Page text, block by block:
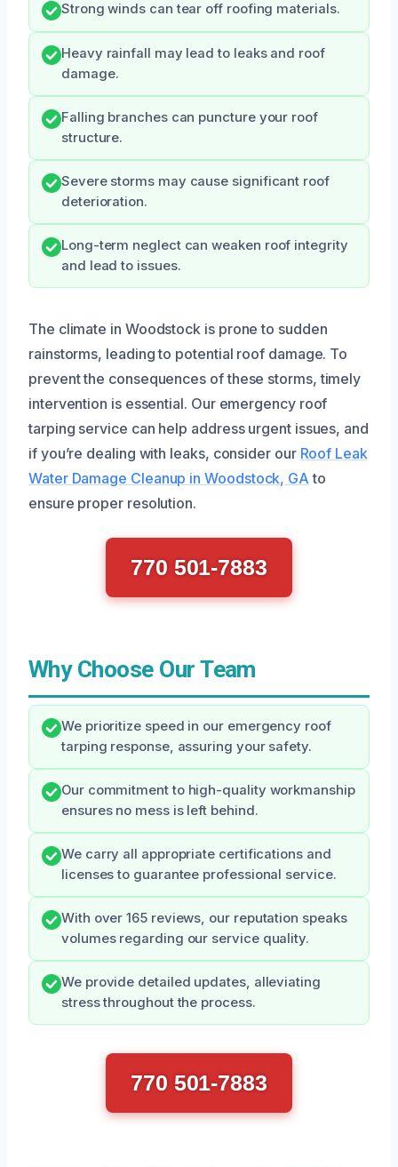
Strong winds can tear off roofing materials.
Heavy rainfall may lead to leaks and roof
damage.
Falling branches can puncture your roof
structure.
Severe storms may cause significant roof
deterioration.
Long-term neglect can weaken roof integrity
and lead to issues.
The climate in Woodstock is prone to sudden
rainstorms, leading to potential roof damage. To
prevent the consequences of these storms, timely
intervention is essential. Our emergency roof
tarping service can help address urgent issues, and
if you’re dealing with leaks, consider our Roof Leak
Water Damage Cleanup in Woodstock, GA to
ensure proper resolution.
770 501-7883
Why Choose Our Team
We prioritize speed in our emergency roof
tarping response, assuring your safety.
Our commitment to high-quality workmanship
ensures no mess is left behind.
We carry all appropriate certifications and
licenses to guarantee professional service.
With over 165 reviews, our reputation speaks
volumes regarding our service quality.
We provide detailed updates, alleviating
stress throughout the process.
770 501-7883